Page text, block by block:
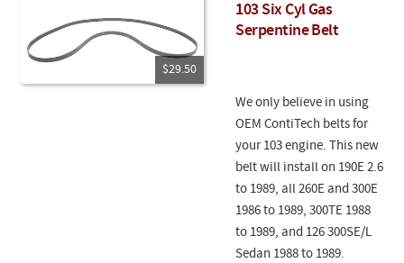
$29.50
103 Six Cyl Gas
Serpentine Belt
We only believe in using
OEM ContiTech belts for
your 103 engine. This new
belt will install on 190E 2.6
to 1989, all 260E and 300E
1986 to 1989, 300TE 1988
to 1989, and 126 300SE/L
Sedan 1988 to 1989.